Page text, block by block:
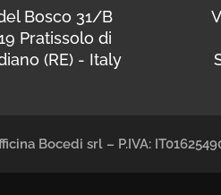
Bosco 31/B
Pratissolo di
(RE) - Italy
Bocedi srl – P.IVA: